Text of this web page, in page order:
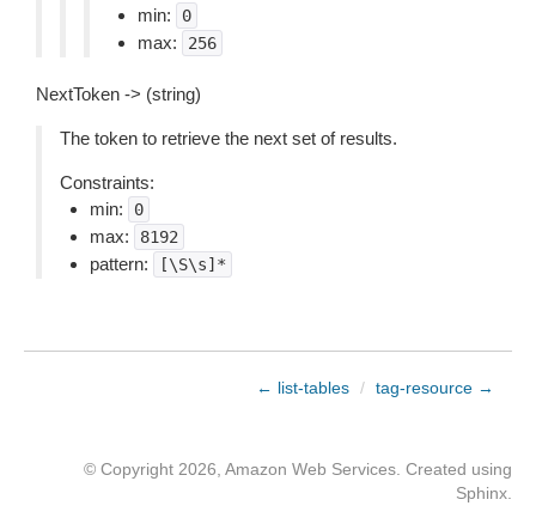
min:
0
max: 256
NextToken -> (string)
The token to retrieve the next set of results.
Constraints:
min:
0
max: 8192
pattern: [\S\s]*
← list-tables / tag-resource →
© Copyright 2026, Amazon Web Services. Created using
Sphinx